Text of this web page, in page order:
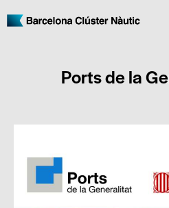
Ports de la